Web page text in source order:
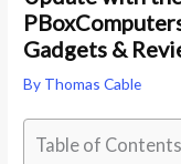
Gadgets &
By Thomas Cable
Table of Contents